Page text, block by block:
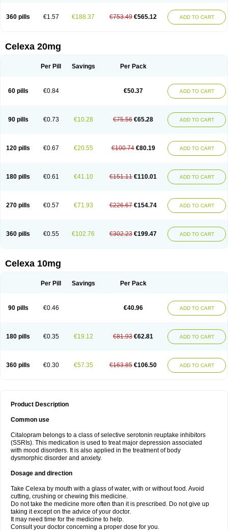
360 pills €1.57 €188.37 €753.49 €565.12 ADD TO CART
Celexa 20mg
Per Pill Savings Per Pack
60 pills €0.84 €50.37 ADD TO CART
90 pills €0.73 €10.28 €75.56 €65.28 ADD TO CART
120 pills €0.67 €20.55 €100.74 €80.19 ADD TO CART
180 pills €0.61 €41.10 €151.11 €110.01 ADD TO CART
270 pills €0.57 €71.93 €226.67 €154.74 ADD TO CART
360 pills €0.55 €102.76 €302.23 €199.47 ADD TO CART
Celexa 10mg
Per Pill Savings Per Pack
90 pills €0.46 €40.96 ADD TO CART
180 pills €0.35 €19.12 €81.93 €62.81 ADD TO CART
360 pills €0.30 €57.35 €163.85 €106.50 ADD TO CART
Product Description
Common use
Citalopram belongs to a class of selective serotonin reuptake inhibitors
(SSRIs). This medication is used to treat major depression associated
with mood disorders. It is also applied in the treatment of body
dysmorphic disorder and anxiety.
Dosage and direction
Take Celexa by mouth with a glass of water, with or without food. Avoid
cutting, crushing or chewing this medicine.
Do not take the medicine more often than it is prescribed. Do not give up
taking it except on the advice of your doctor.
It may need time for the medicine to help.
Consult your doctor concerning a proper dose for you.